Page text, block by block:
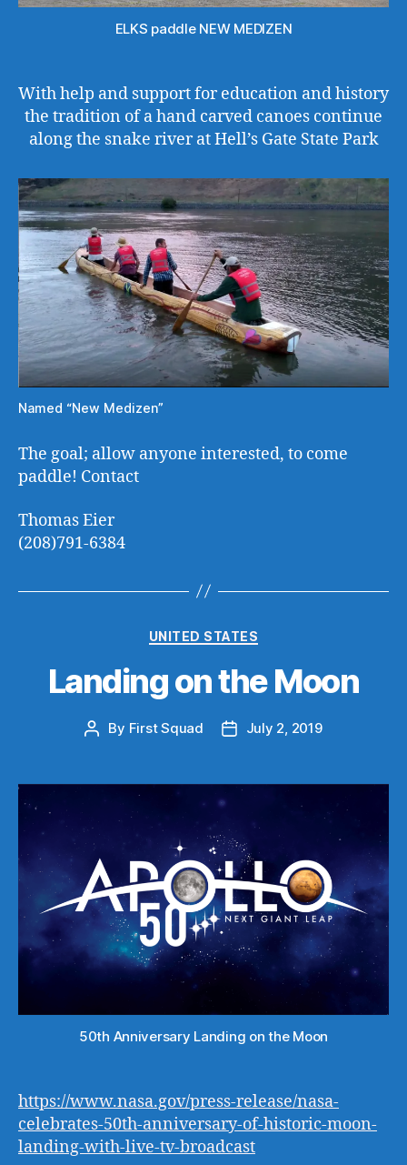
ELKS paddle NEW MEDIZEN
With help and support for education and history
the tradition of a hand carved canoes continue
along the snake river at Hell’s Gate State Park
Named “New Medizen”
The goal; allow anyone interested, to come
paddle! Contact
Thomas Eier
(208)791-6384
Categories
UNITED STATES
Landing on the Moon
Post
By First Squad
PostJuly 2, 2019
50th Anniversary Landing on the Moon
https://www.nasa.gov/press-release/nasa-
celebrates-50th-anniversary-of-historic-moon-
landing-with-live-tv-broadcast